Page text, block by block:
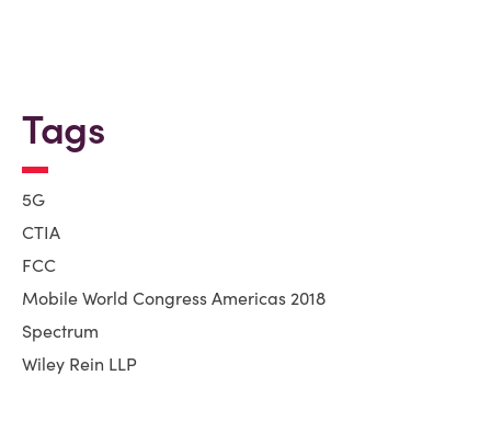
Tags
5G
CTIA
FCC
Mobile World Congress Americas 2018
Spectrum
Wiley Rein LLP